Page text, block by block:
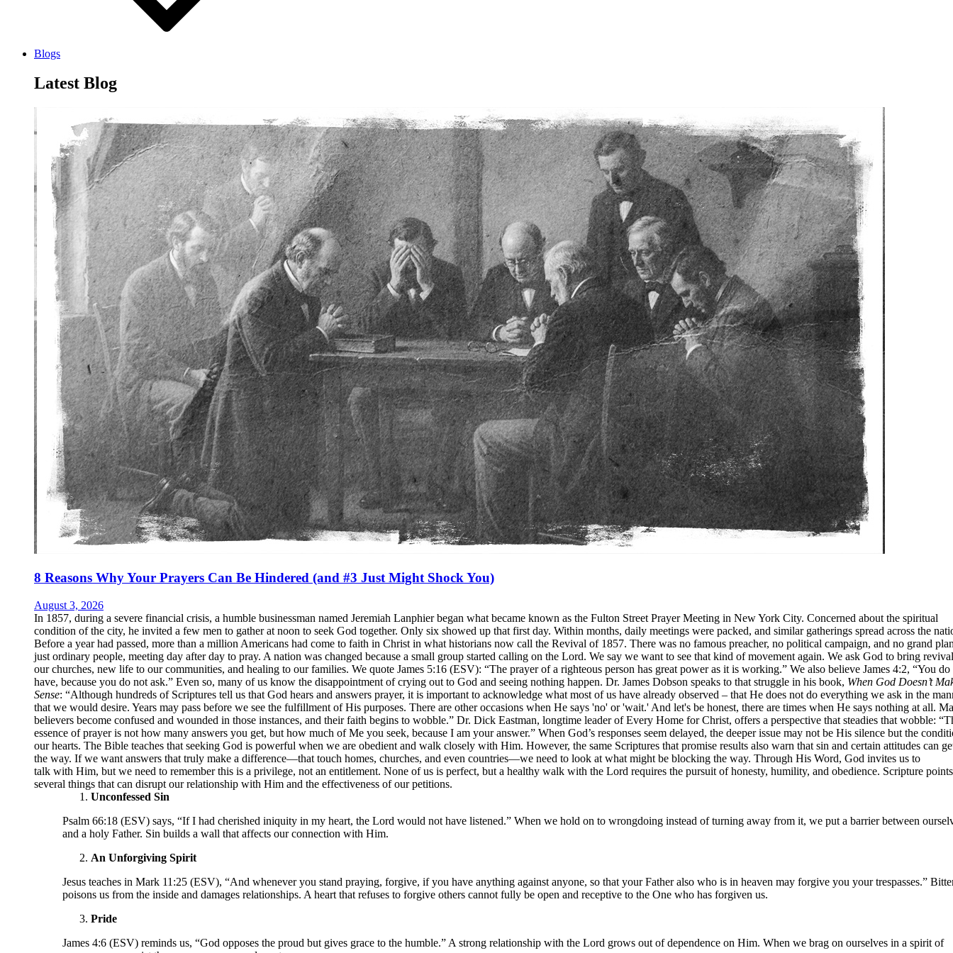
Blogs
Latest Blog
8 Reasons Why Your Prayers Can Be Hindered (and #3 Just Might Shock You)
August 3, 2026
In 1857, during a severe financial crisis, a humble businessman named Jeremiah Lanphier began what became known as the Fulton Street Prayer Meeting in New York City. Concerned about the spiritual
condition of the city, he invited a few men to gather at noon to seek God together. Only six showed up that first day. Within months, daily meetings were packed, and similar gatherings spread across the
Before a year had passed, more than a million Americans had come to faith in Christ in what historians now call the Revival of 1857. There was no famous preacher, no political campaign, and no grand
just ordinary people, meeting day after day to pray. A nation was changed because a small group started calling on the Lord. We say we want to see that kind of movement again. We ask God to bring
our churches, new life to our communities, and healing to our families. We quote James 5:16 (ESV): “The prayer of a righteous person has great power as it is working.” We also believe James 4:2, “You do
have, because you do not ask.” Even so, many of us know the disappointment of crying out to God and seeing nothing happen. Dr. James Dobson speaks to that struggle in his book, When God Doesn’t
Sense: “Although hundreds of Scriptures tell us that God hears and answers prayer, it is important to acknowledge what most of us have already observed – that He does not do everything we ask in the
that we would desire. Years may pass before we see the fulfillment of His purposes. There are other occasions when He says 'no' or 'wait.' And let's be honest, there are times when He says nothing at all.
believers become confused and wounded in those instances, and their faith begins to wobble.” Dr. Dick Eastman, longtime leader of Every Home for Christ, offers a perspective that steadies that wobble:
essence of prayer is not how many answers you get, but how much of Me you seek, because I am your answer.” When God’s responses seem delayed, the deeper issue may not be His silence but the
our hearts. The Bible teaches that seeking God is powerful when we are obedient and walk closely with Him. However, the same Scriptures that promise results also warn that sin and certain attitudes can
the way. If we want answers that truly make a difference—that touch homes, churches, and even countries—we need to look at what might be blocking the way. Through His Word, God invites us to
talk with Him, but we need to remember this is a privilege, not an entitlement. None of us is perfect, but a healthy walk with the Lord requires the pursuit of honesty, humility, and obedience. Scripture
several things that can disrupt our relationship with Him and the effectiveness of our petitions.
Unconfessed Sin
Psalm 66:18 (ESV) says, “If I had cherished iniquity in my heart, the Lord would not have listened.” When we hold on to wrongdoing instead of turning away from it, we put a barrier between
and a holy Father. Sin builds a wall that affects our connection with Him.
An Unforgiving Spirit
Jesus teaches in Mark 11:25 (ESV), “And whenever you stand praying, forgive, if you have anything against anyone, so that your Father also who is in heaven may forgive you your trespasses.”
poisons us from the inside and damages relationships. A heart that refuses to forgive others cannot fully be open and receptive to the One who has forgiven us.
Pride
James 4:6 (ESV) reminds us, “God opposes the proud but gives grace to the humble.” A strong relationship with the Lord grows out of dependence on Him. When we brag on ourselves in a spirit of